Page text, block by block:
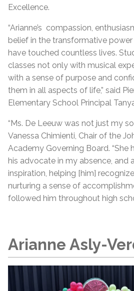
Excellence.
“Arianne’s compassion,
belief in the transformative
have touched countless lives.
classes not only with musical
with a sense of purpose and
them in all aspects of life,” said
Elementary School Principal
“Ms. De Leeuw was not just my
Vanessa Chimienti, Chair of the
Academy Governing Board. “She
his advocate in my absence, and
inspiration, helping [him]
nurturing a sense of
followed him throughout high
Arianne Asly-